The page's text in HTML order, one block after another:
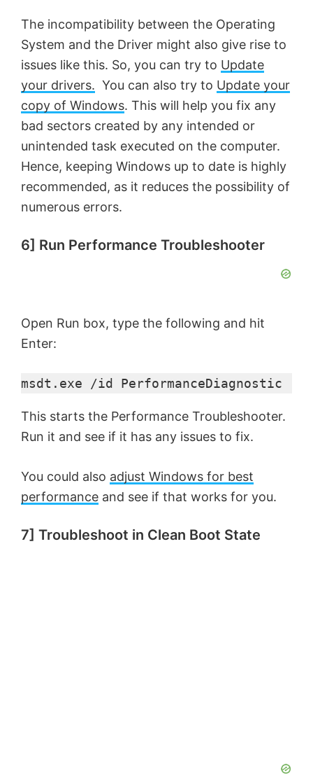
V
i
d
e
The incompatibility between the Operating
System and the Driver might also give rise to
issues like this. So, you can try to Update
your drivers. You can also try to Update your
copy of Windows. This will help you fix any
bad sectors created by any intended or
unintended task executed on the computer.
Hence, keeping Windows up to date is highly
recommended, as it reduces the possibility of
numerous errors.
6] Run Performance Troubleshooter
Open Run box, type the following and hit
Enter:
msdt.exe /id PerformanceDiagnostic
This starts the Performance Troubleshooter.
Run it and see if it has any issues to fix.
You could also adjust Windows for best
performance and see if that works for you.
7] Troubleshoot in Clean Boot State